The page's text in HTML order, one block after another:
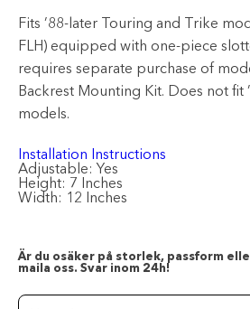
Fits ’88-later Touring and Trike
FLH) equipped with one-piece
requires separate purchase of
Backrest Mounting Kit. Does not fit
models.
Installation Instructions
Adjustable: Yes
Height: 7 Inches
Width: 12 Inches
Är du osäker på storlek, passform
maila oss. Svar inom 24h!